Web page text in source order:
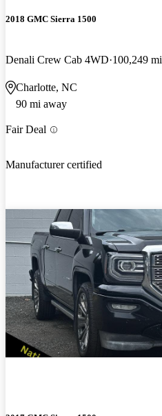
2018 GMC Sierra 1500
Denali Crew Cab 4WD 100,249 mi
Charlotte, NC
90 mi away
Fair Deal
Manufacturer certified